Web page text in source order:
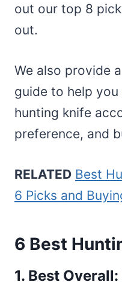
out our top 8
out.
We also provide
guide to help
hunting knife
preference, and
RELATED Best
6 Picks and
6 Best
1. Best Overall: